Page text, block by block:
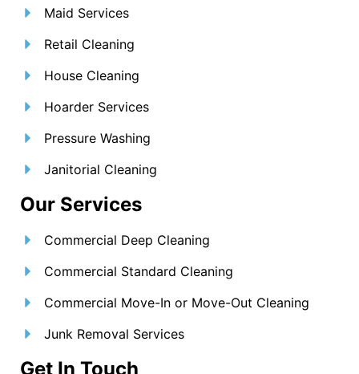
Maid Services
Retail Cleaning
House Cleaning
Hoarder Services
Pressure Washing
Janitorial Cleaning
Our Services
Commercial Deep Cleaning
Commercial Standard Cleaning
Commercial Move-In or Move-Out Cleaning
Junk Removal Services
Get In Touch